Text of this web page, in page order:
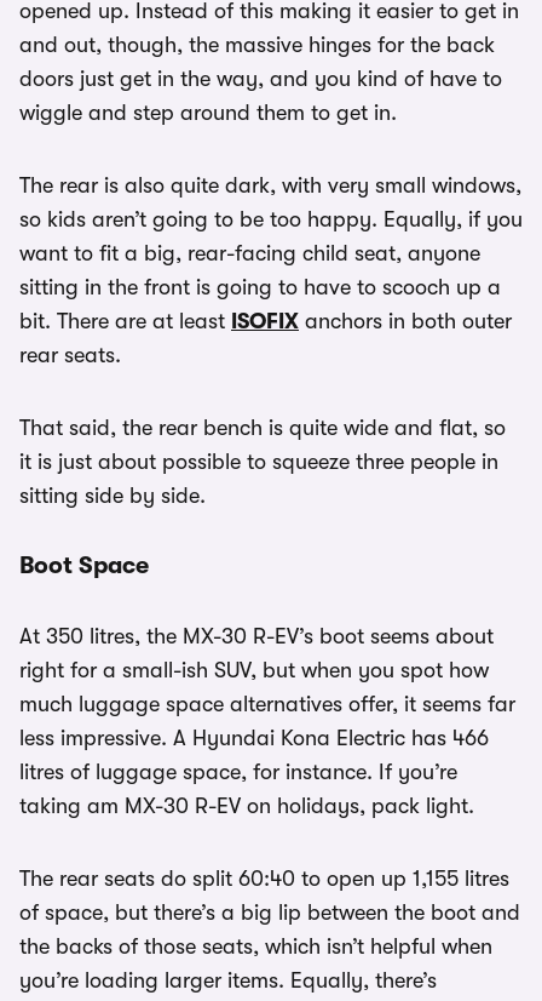
opened up. Instead of this making it easier to get in
and out, though, the massive hinges for the back
doors just get in the way, and you kind of have to
wiggle and step around them to get in.
The rear is also quite dark, with very small windows,
so kids aren’t going to be too happy. Equally, if you
want to fit a big, rear-facing child seat, anyone
sitting in the front is going to have to scooch up a
bit. There are at least ISOFIX anchors in both outer
rear seats.
That said, the rear bench is quite wide and flat, so
it is just about possible to squeeze three people in
sitting side by side.
Boot Space
At 350 litres, the MX-30 R-EV’s boot seems about
right for a small-ish SUV, but when you spot how
much luggage space alternatives offer, it seems far
less impressive. A Hyundai Kona Electric has 466
litres of luggage space, for instance. If you’re
taking am MX-30 R-EV on holidays, pack light.
The rear seats do split 60:40 to open up 1,155 litres
of space, but there’s a big lip between the boot and
the backs of those seats, which isn’t helpful when
you’re loading larger items. Equally, there’s